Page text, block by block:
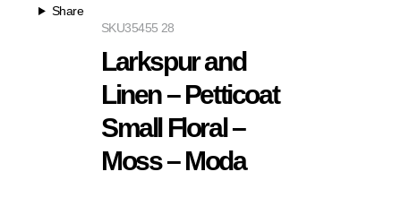
Share
35455 28
SKU
Larkspur and
Linen – Petticoat
Small Floral –
Moss – Moda